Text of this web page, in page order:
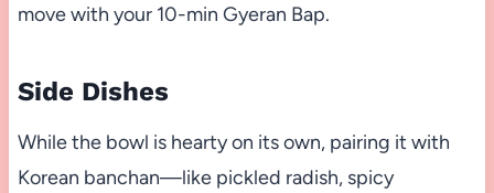
move with your 10-min Gyeran Bap.
Side Dishes
While the bowl is hearty on its own, pairing it with
Korean banchan—like pickled radish, spicy